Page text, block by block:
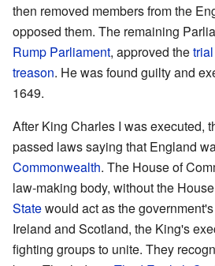
then removed members from the
opposed them. The remaining
Rump Parliament, approved the
treason. He was found guilty and
1649.
After King Charles I was executed,
passed laws saying that England
Commonwealth. The House of
law-making body, without the
Statewould act as the
Ireland and Scotland, the King's
fighting groups to unite. They